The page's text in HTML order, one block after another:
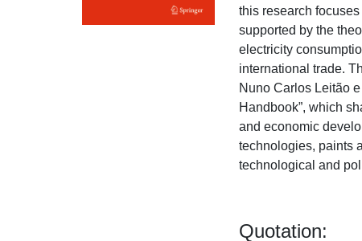
this research
supported by the
electricity
international trade.
Nuno Carlos Leitão
Handbook”, which
and economic
technologies, paints
technological and
Quotation: